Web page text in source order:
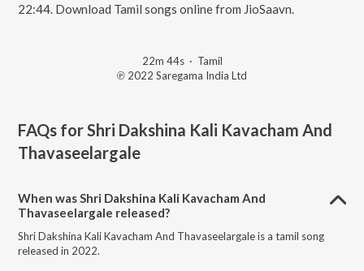
22:44. Download Tamil songs online from JioSaavn.
22m 44s· Tamil
℗ 2022 Saregama India Ltd
FAQs forShri Dakshina Kali Kavacham And
Thavaseelargale
When was Shri Dakshina Kali Kavacham And
Thavaseelargale released?
Shri Dakshina Kali Kavacham And Thavaseelargale is a tamil song
released in 2022.